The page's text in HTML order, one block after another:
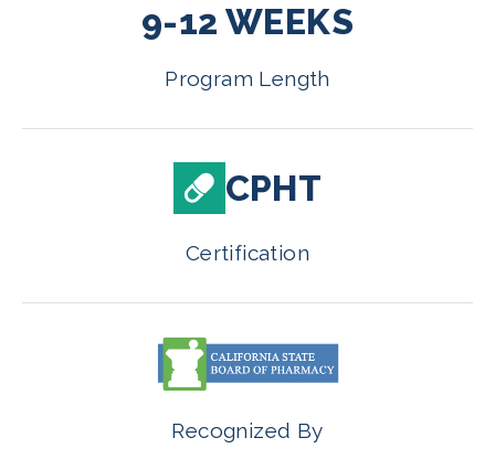
9-12 WEEKS
Program Length
CPHT
Certification
Recognized By